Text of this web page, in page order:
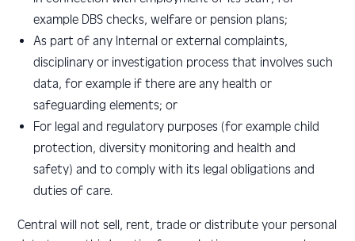
example DBS checks, welfare or pension plans;
As part of any Internal or external complaints,
disciplinary or investigation process that involves such
data, for example if there are any health or
safeguarding elements; or
For legal and regulatory purposes (for example child
protection, diversity monitoring and health and
safety) and to comply with its legal obligations and
duties of care.
Central will not sell, rent, trade or distribute your personal